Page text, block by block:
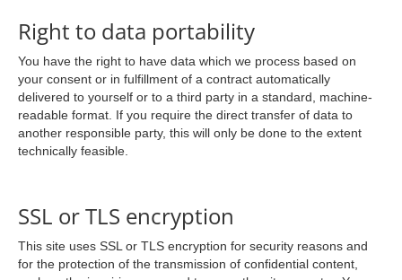
Right to data portability
You have the right to have data which we process based on
your consent or in fulfillment of a contract automatically
delivered to yourself or to a third party in a standard, machine-
readable format. If you require the direct transfer of data to
another responsible party, this will only be done to the extent
technically feasible.
SSL or TLS encryption
This site uses SSL or TLS encryption for security reasons and
for the protection of the transmission of confidential content,